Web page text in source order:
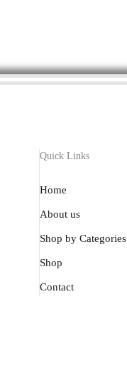
Quick Links
Home
About us
Shop by Categories
Shop
Contact